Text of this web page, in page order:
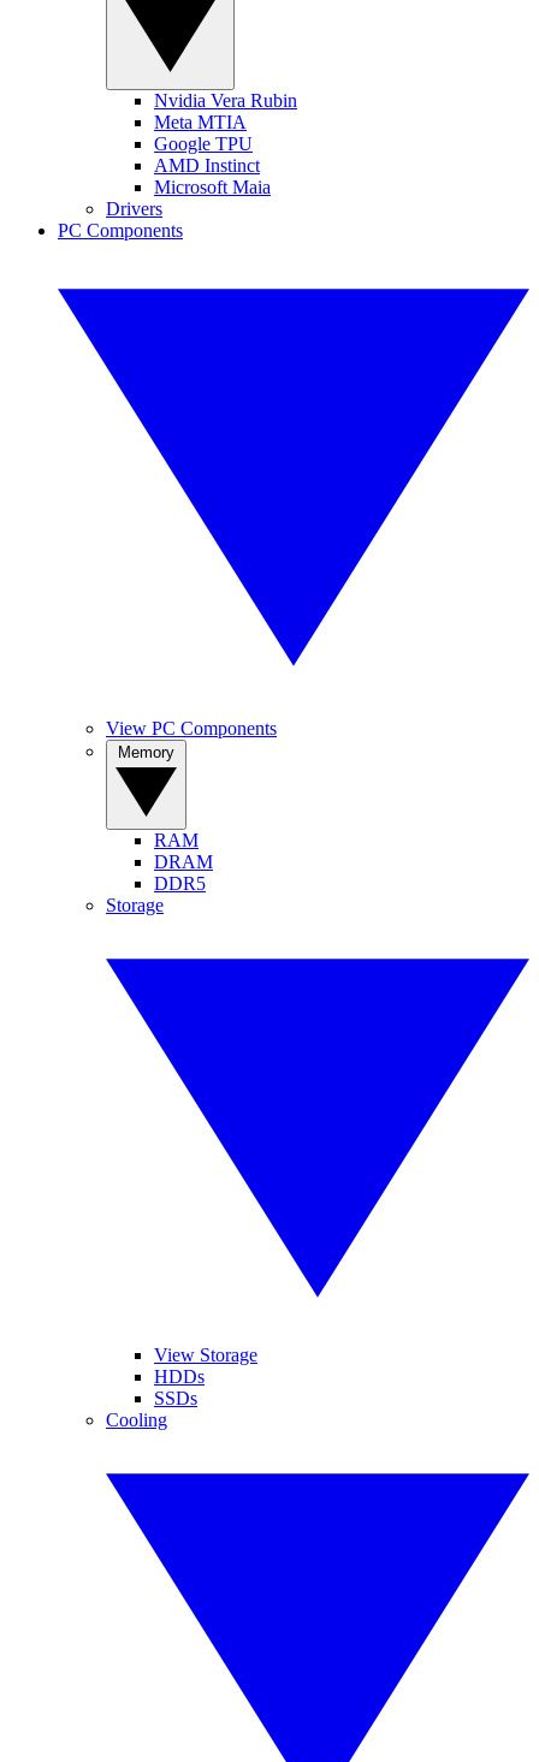
Nvidia Vera Rubin
Meta MTIA
Google TPU
AMD Instinct
Microsoft Maia
Drivers
PC Components
View PC Components
RAM
DRAM
DDR5
Storage
View Storage
HDDs
SSDs
Cooling